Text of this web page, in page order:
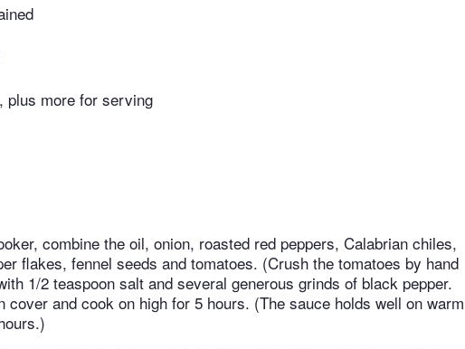
plus more for serving
combine the oil, onion, roasted red peppers, Calabrian chiles,
flakes, fennel seeds and tomatoes. (Crush the tomatoes by hand
1/2 teaspoon salt and several generous grinds of black pepper.
cover and cook on high for 5 hours. (The sauce holds well on warm